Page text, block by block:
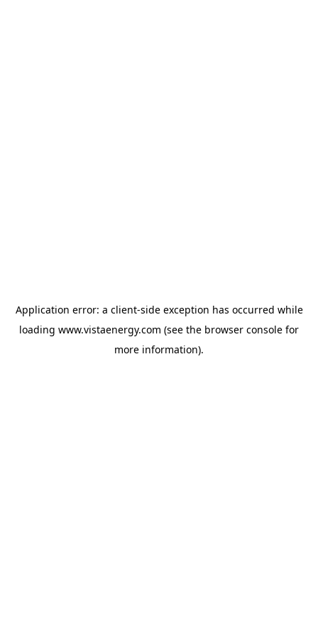
Application error: a client-side exception has occurred while
loading www.vistaenergy.com (see the browser console for
more information).